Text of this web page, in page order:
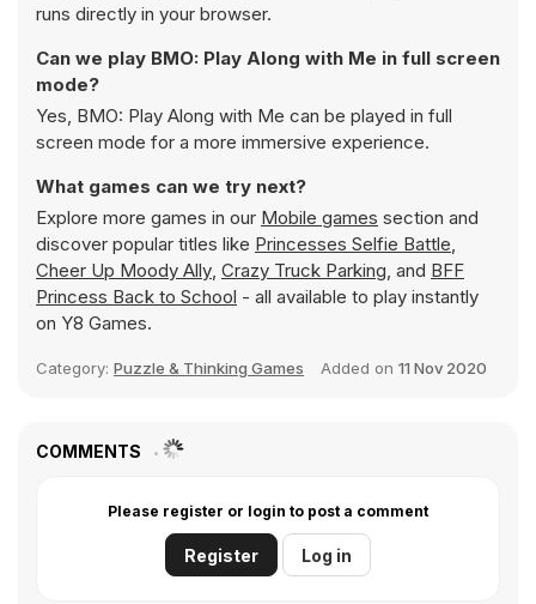
runs directly in your browser.
Can we play BMO: Play Along with Me in full screen
mode?
Yes, BMO: Play Along with Me can be played in full
screen mode for a more immersive experience.
What games can we try next?
Explore more games in our Mobile games section and
discover popular titles like Princesses Selfie Battle,
Cheer Up Moody Ally, Crazy Truck Parking, and BFF
Princess Back to School - all available to play instantly
on Y8 Games.
Category: Puzzle & Thinking Games Added on 11 Nov 2020
COMMENTS
Please register or login to post a comment
Register Log in